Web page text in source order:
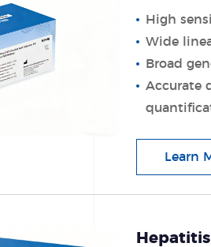
High
Wide
Broad
Accurate
Learn